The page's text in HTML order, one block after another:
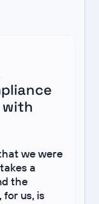
we were
a
the
for us, is